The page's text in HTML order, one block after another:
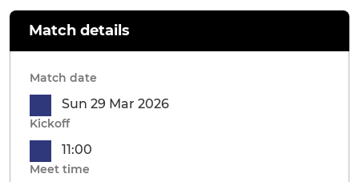
Match details
Match date
Sun 29 Mar 2026
Kickoff
11:00
Meet time